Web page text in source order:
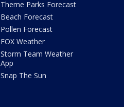
Theme Parks Forecast
Beach Forecast
Pollen Forecast
FOX Weather
Storm Team Weather
App
Snap The Sun